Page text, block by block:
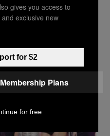
Can Be
Pop Songs
gives you access to
exclusive new
for $2
Plans
for free